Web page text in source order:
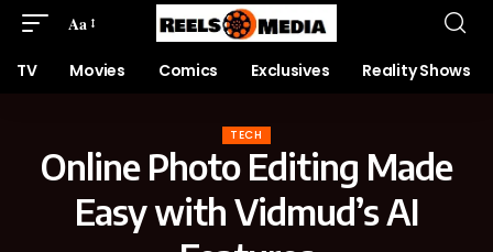
Aa
TV Movies Comics Exclusives Reality Shows
TECH
Online Photo Editing Made
Easy with Vidmud’s AI